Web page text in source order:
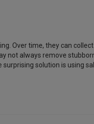
Over time, they can
not always remove
solution is using